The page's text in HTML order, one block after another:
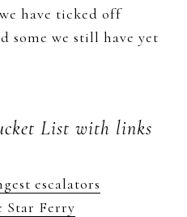
have ticked off
some we still have yet
List with links
escalators
Star Ferry